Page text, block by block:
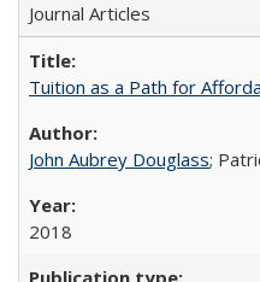
Journal Articles
Tuition as a Path for
John Aubrey Douglass;
2018